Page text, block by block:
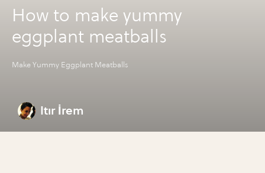
How to make yummy
eggplant meatballs
Make Yummy Eggplant Meatballs
Itır İrem